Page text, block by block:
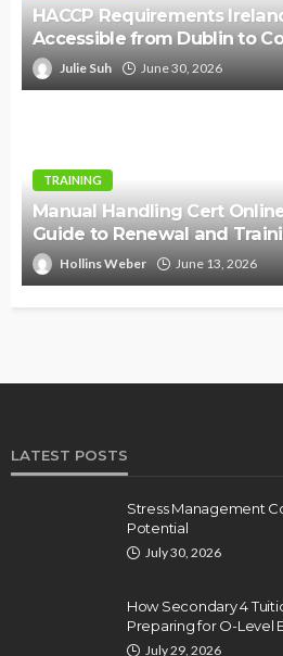
HACCP Requirements
Accessible from Dublin to
Julie Suh June 30, 2026
TRAINING
Manual Handling Cert
Guide to Renewal and
Hollins Weber June 13, 2026
LATEST POSTS
Stress Management
Potential
July 30, 2026
How Secondary 4
Preparing for O-Level
July 29, 2026